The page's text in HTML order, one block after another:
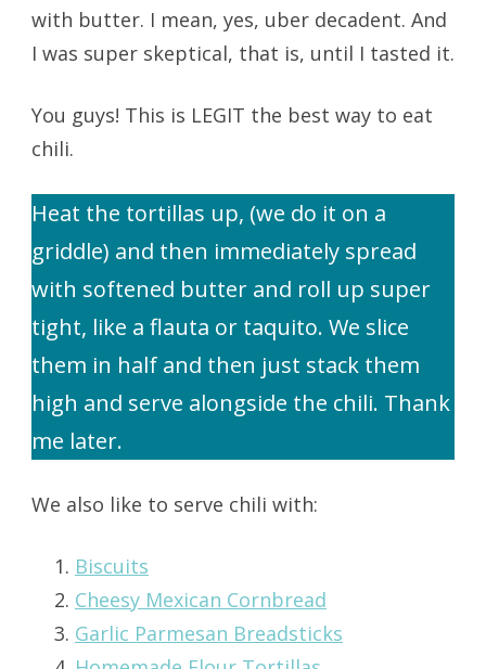
with butter. I mean, yes, uber decadent. And
I was super skeptical, that is, until I tasted it.
You guys! This is LEGIT the best way to eat
chili.
Heat the tortillas up, (we do it on a
griddle) and then immediately spread
with softened butter and roll up super
tight, like a flauta or taquito. We slice
them in half and then just stack them
high and serve alongside the chili. Thank
me later.
We also like to serve chili with:
Biscuits
Cheesy Mexican Cornbread
Garlic Parmesan Breadsticks